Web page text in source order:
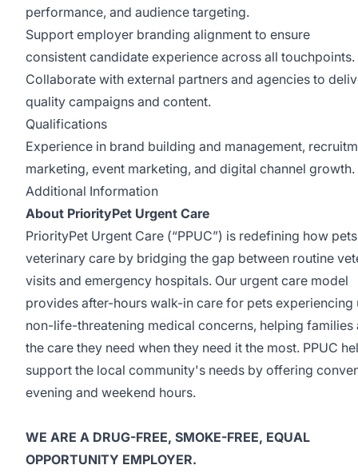
performance, and audience targeting.
Support employer branding alignment to ensure
consistent candidate experience across all touchpoints.
Collaborate with external partners and agencies to
quality campaigns and content.
Qualifications
Experience in brand building and management,
marketing, event marketing, and digital channel growth.
Additional Information
About PriorityPet Urgent Care
PriorityPet Urgent Care (“PPUC”) is redefining how
veterinary care by bridging the gap between routine
visits and emergency hospitals. Our urgent care model
provides after-hours walk-in care for pets experiencing
non-life-threatening medical concerns, helping families
the care they need when they need it the most. PPUC
support the local community's needs by offering
evening and weekend hours.
WE ARE A DRUG-FREE, SMOKE-FREE, EQUAL
OPPORTUNITY EMPLOYER.